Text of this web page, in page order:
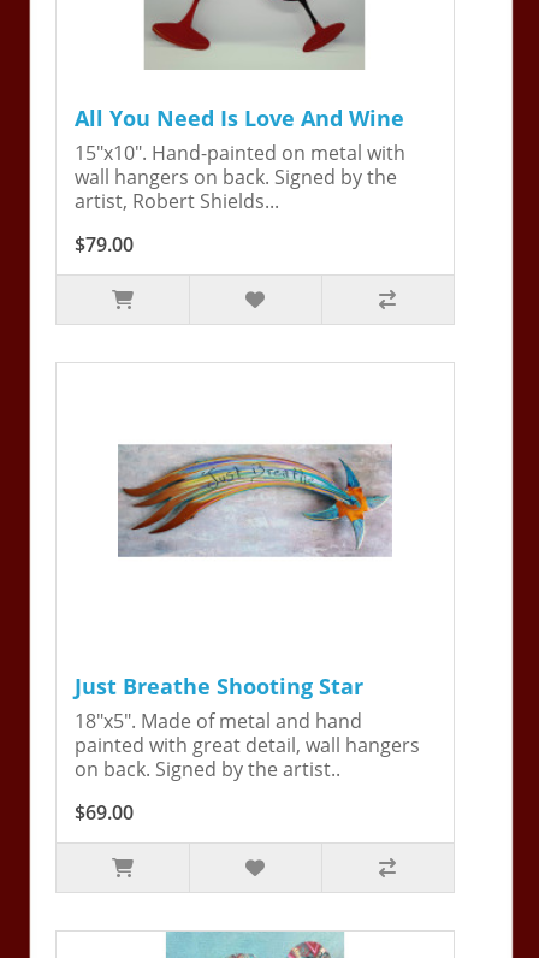
All You Need Is Love And Wine
15"x10". Hand-painted on metal with
wall hangers on back. Signed by the
artist, Robert Shields...
$79.00
Just Breathe Shooting Star
18"x5". Made of metal and hand
painted with great detail, wall hangers
on back. Signed by the artist..
$69.00